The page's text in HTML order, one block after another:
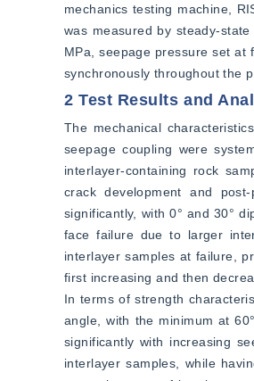
mechanics testing machine,
was measured by steady-
MPa, seepage pressure set at
synchronously throughout the
2 Test Results and
The mechanical
seepage coupling were
interlayer-containing rock
crack development and
significantly, with 0° and 30°
face failure due to larger
interlayer samples at failure,
first increasing and then
In terms of strength
angle, with the minimum at
significantly with increasing
interlayer samples, while